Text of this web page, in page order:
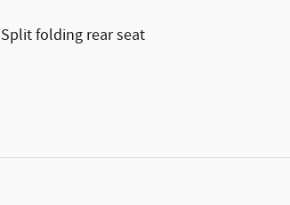
Split folding rear seat